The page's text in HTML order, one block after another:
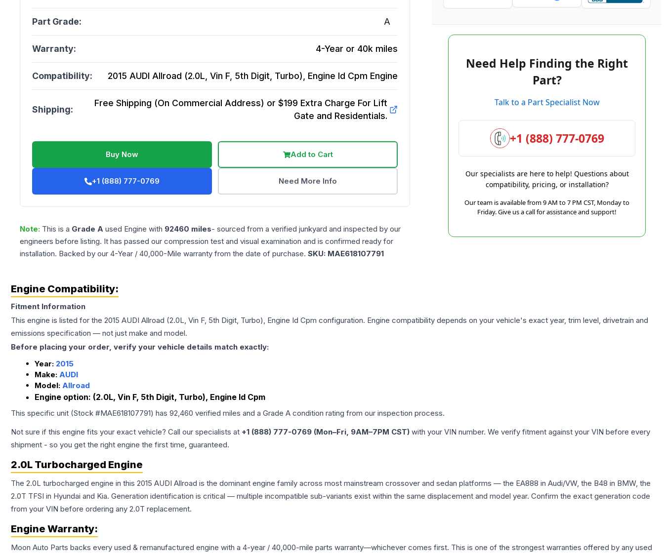
Part Grade: A
Warranty: 4-Year or 40k miles
Compatibility: 2015 AUDI Allroad (2.0L, Vin F, 5th Digit, Turbo), Engine Id Cpm Engine
Shipping:
Free Shipping (On Commercial Address) or $199 Extra Charge For Lift
Gate and Residentials.
Buy Now Add to Cart
+1 (888) 777-0769 Need More Info
Note: This is a Grade A used Engine with 92460 miles- sourced from a verified junkyard and inspected by our
engineers before listing. It has passed our compression test and visual examination and is confirmed ready for
installation. Backed by our 4-Year / 40,000-Mile warranty from the date of purchase. SKU: MAE618107791
Need Help Finding the Right
Part?
Talk to a Part Specialist Now
+1 (888) 777-0769
Our specialists are here to help! Questions about
compatibility, pricing, or installation?
Our team is available from 9 AM to 7 PM CST, Monday to
Friday. Give us a call for assistance and support!
Engine Compatibility:
Fitment Information
This engine is listed for the 2015 AUDI Allroad (2.0L, Vin F, 5th Digit, Turbo), Engine Id Cpm configuration. Engine compatibility depends on your vehicle's exact year, trim level, drivetrain and
emissions specification — not just make and model.
Before placing your order, verify your vehicle details match exactly:
Year: 2015
Make: AUDI
Model: Allroad
Engine option: (2.0L, Vin F, 5th Digit, Turbo), Engine Id Cpm
This specific unit (Stock #MAE618107791) has 92,460 verified miles and a Grade A condition rating from our inspection process.
Not sure if this engine fits your exact vehicle? Call our specialists at +1 (888) 777-0769 (Mon–Fri, 9AM–7PM CST) with your VIN number. We verify fitment against your VIN before every
shipment - so you get the right engine the first time, guaranteed.
2.0L Turbocharged Engine
The 2.0L turbocharged engine in this 2015 AUDI Allroad is the dominant engine family across most mainstream crossover and sedan platforms — the EA888 in Audi/VW, the B48 in BMW, the
2.0T TFSI in Hyundai and Kia. Generation identification is critical — multiple incompatible sub-variants exist within the same displacement and model year. Confirm the exact generation code
from your VIN before ordering any 2.0T replacement.
Engine Warranty:
Moon Auto Parts backs every used & remanufactured engine with a 4-year / 40,000-mile parts warranty—whichever comes first. This is one of the strongest warranties offered by any used